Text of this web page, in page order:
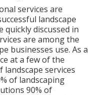
services are
landscape
quickly discussed in
are among the
businesses use. As a
at a few of the
services
of landscaping
90% of